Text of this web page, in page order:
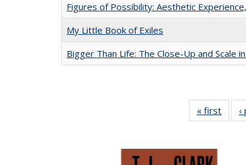
Figures of Possibility: Aesthetic
My Little Book of Exiles
Bigger Than Life: The Close-Up and Scale
« first